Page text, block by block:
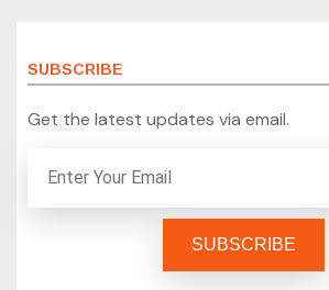
SUBSCRIBE
Get the latest updates via email.